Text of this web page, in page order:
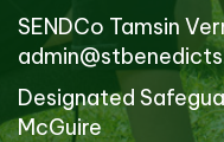
SENDCo Tamsin
Designated
McGuire